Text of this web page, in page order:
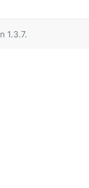
1.3.7.